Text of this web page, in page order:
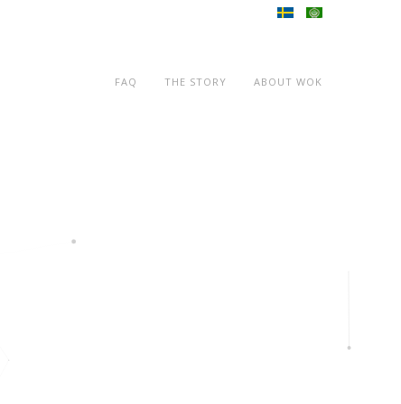
FAQ THE STORY ABOUT WOK